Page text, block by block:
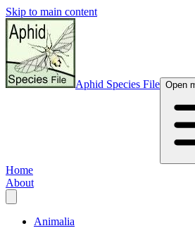
Skip to main content
Aphid Species File Open
Home
About
Animalia